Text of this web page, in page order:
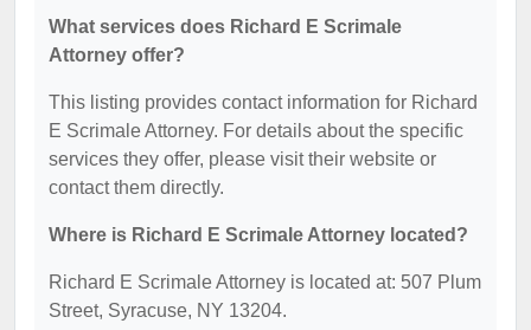
What services does Richard E Scrimale
Attorney offer?
This listing provides contact information for Richard
E Scrimale Attorney. For details about the specific
services they offer, please visit their website or
contact them directly.
Where is Richard E Scrimale Attorney located?
Richard E Scrimale Attorney is located at: 507 Plum
Street, Syracuse, NY 13204.